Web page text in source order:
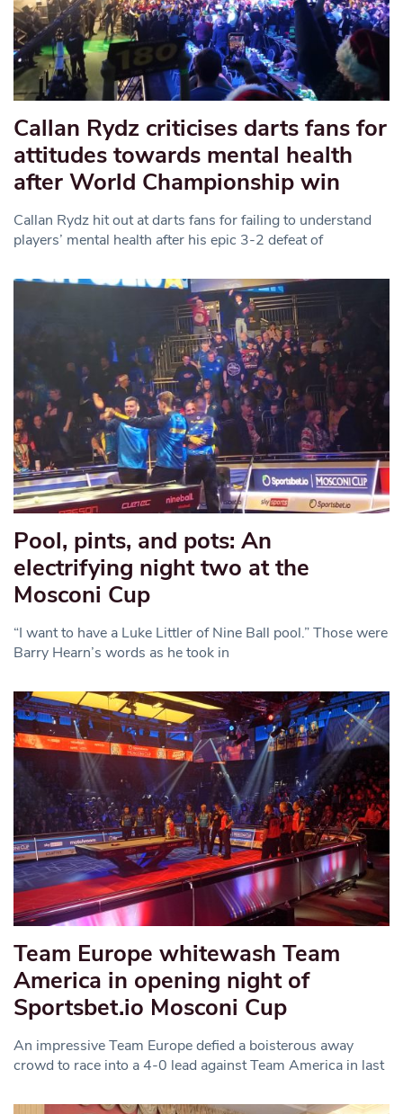
Callan Rydz criticises darts fans for
attitudes towards mental health
after World Championship win
Callan Rydz hit out at darts fans for failing to understand
players’ mental health after his epic 3-2 defeat of
Pool, pints, and pots: An
electrifying night two at the
Mosconi Cup
“I want to have a Luke Littler of Nine Ball pool.” Those were
Barry Hearn’s words as he took in
Team Europe whitewash Team
America in opening night of
Sportsbet.io Mosconi Cup
An impressive Team Europe defied a boisterous away
crowd to race into a 4-0 lead against Team America in last